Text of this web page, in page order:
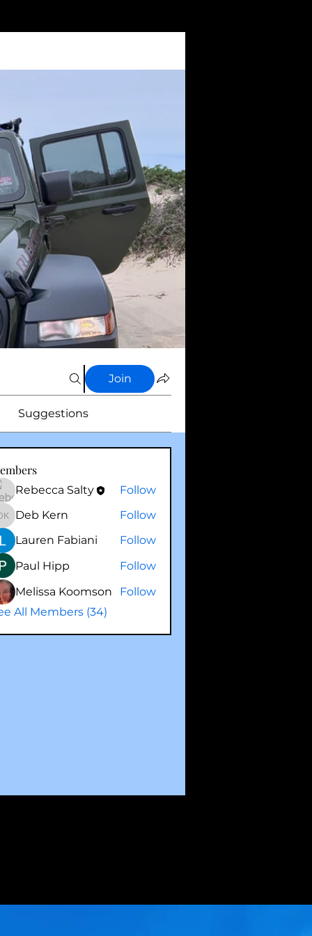
Join
Suggestions
Rebecca Salty Follow
Deb Kern
Deb Kern
Follow
Lauren Fabiani
Follow
Paul Hipp
Follow
Melissa Koomson
Follow
All Members (34)